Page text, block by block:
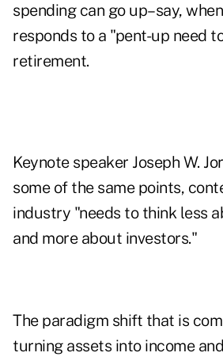
spending can go up–say,
responds to a "pent-up need
retirement.
Keynote speaker Joseph W.
some of the same points,
industry "needs to think less
and more about investors."
The paradigm shift that is
turning assets into income